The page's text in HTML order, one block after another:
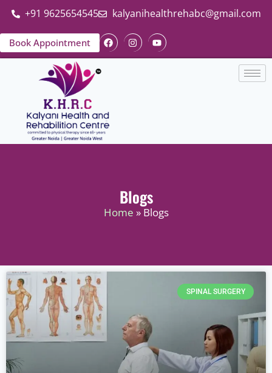
+91 9625654545 kalyanihealthrehabc@gmail.com
Book Appointment
Blogs
Home » Blogs
SPINAL SURGERY